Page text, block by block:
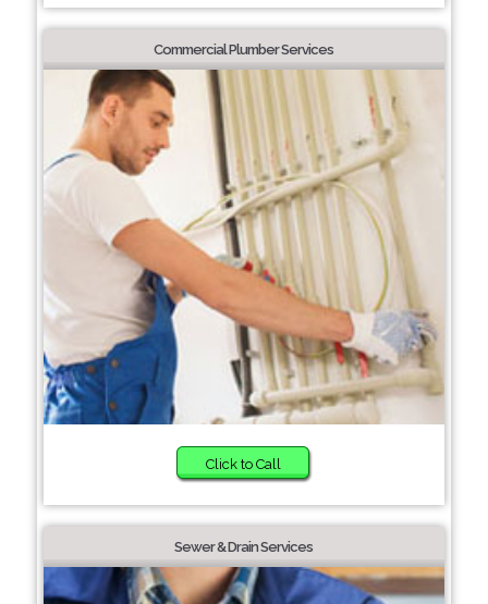
Commercial Plumber Services
Click to Call
Sewer & Drain Services